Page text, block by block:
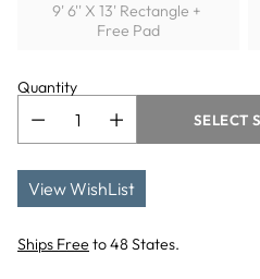
9' 6'' X 13' Rectangle +
Free Pad
Quantity
SELECT
View WishList
Ships Freeto 48 States.